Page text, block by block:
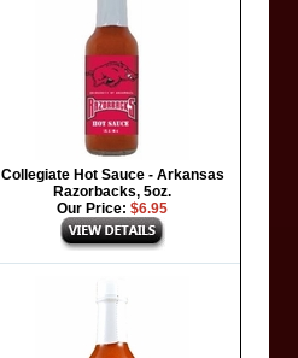
Collegiate Hot Sauce - Arkansas
Razorbacks, 5oz.
Our Price: $6.95